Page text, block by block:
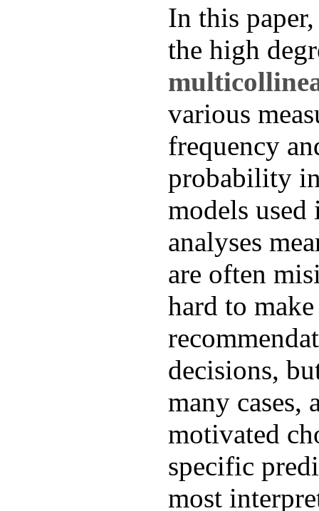
In this
the high
various
frequency
probability
models
analyses
are often
hard to
decisions,
many cases,
motivated
specific
most